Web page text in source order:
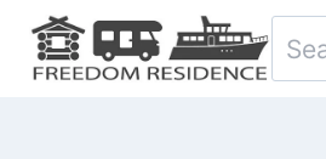
Skip
for: